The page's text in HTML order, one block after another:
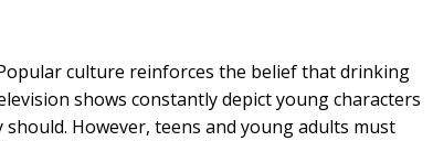
culture reinforces the belief that drinking
shows constantly depict young characters
However, teens and young adults must